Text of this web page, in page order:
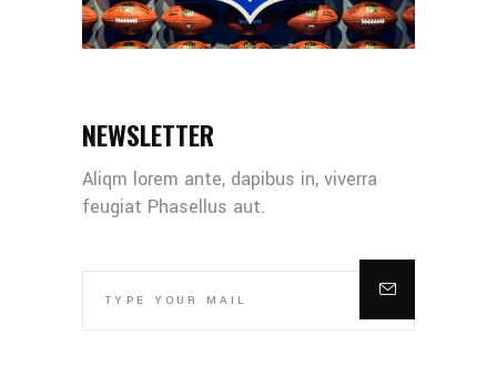
NEWSLETTER
Aliqm lorem ante, dapibus in, viverra
feugiat Phasellus aut.